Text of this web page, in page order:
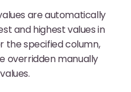
are automatically
and highest values in
the specified column,
overridden manually